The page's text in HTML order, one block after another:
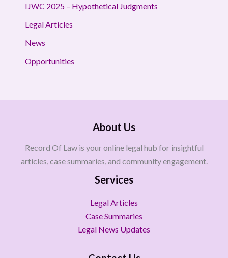
IJWC 2025 – Hypothetical Judgments
Legal Articles
News
Opportunities
About Us
Record Of Law is your online legal hub for insightful
articles, case summaries, and community engagement.
Services
Legal Articles
Case Summaries
Legal News Updates